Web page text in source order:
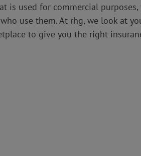
is used for commercial
use them. At rhg, we look at
to give you the right